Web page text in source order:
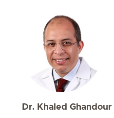
Dr. Khaled Ghandour